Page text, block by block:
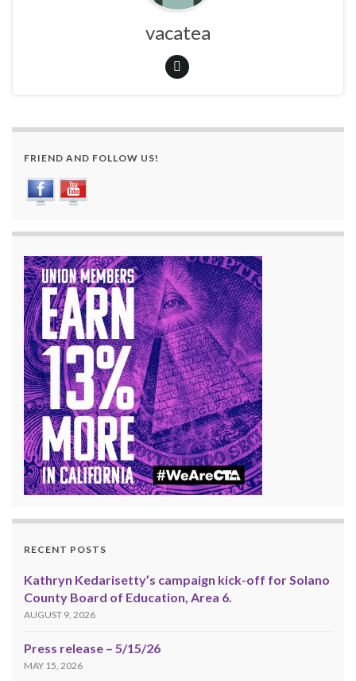
vacatea
FRIEND AND FOLLOW US!
RECENT POSTS
Kathryn Kedarisetty’s campaign kick-off for Solano
County Board of Education, Area 6.
AUGUST 9, 2026
Press release – 5/15/26
MAY 15, 2026